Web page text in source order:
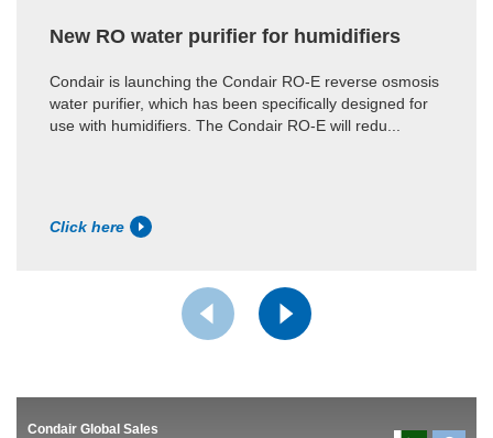
New RO water purifier for humidifiers
Condair is launching the Condair RO-E reverse osmosis
water purifier, which has been specifically designed for
use with humidifiers. The Condair RO-E will redu...
Click here
Condair Global Sales